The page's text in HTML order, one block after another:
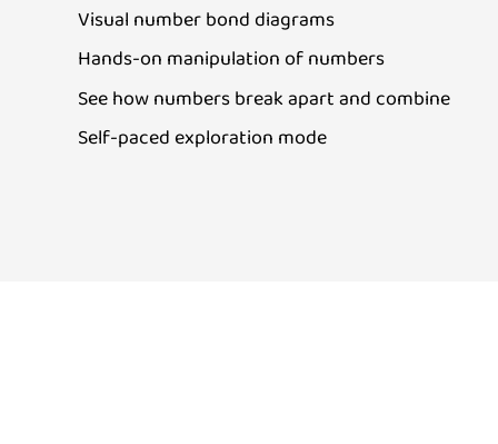
Visual number bond diagrams
Hands-on manipulation of numbers
See how numbers break apart and combine
Self-paced exploration mode